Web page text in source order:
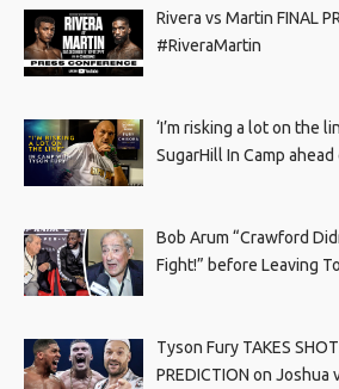
Rivera vs Martin FINAL
#RiveraMartin
‘I’m risking a lot on the
SugarHill In Camp
Bob Arum “Crawford
Fight!” before Leaving
Tyson Fury TAKES
PREDICTION on Joshua